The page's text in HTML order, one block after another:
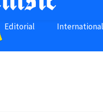
Editorial International